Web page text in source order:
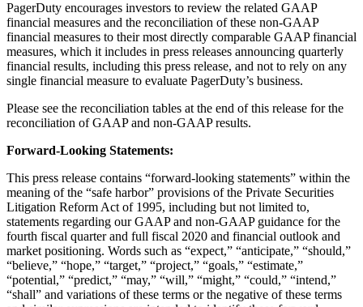
PagerDuty encourages investors to review the related GAAP
financial measures and the reconciliation of these non-GAAP
financial measures to their most directly comparable GAAP financial
measures, which it includes in press releases announcing quarterly
financial results, including this press release, and not to rely on any
single financial measure to evaluate PagerDuty’s business.
Please see the reconciliation tables at the end of this release for the
reconciliation of GAAP and non-GAAP results.
Forward-Looking Statements:
This press release contains “forward-looking statements” within the
meaning of the “safe harbor” provisions of the Private Securities
Litigation Reform Act of 1995, including but not limited to,
statements regarding our GAAP and non-GAAP guidance for the
fourth fiscal quarter and full fiscal 2020 and financial outlook and
market positioning. Words such as “expect,” “anticipate,” “should,”
“believe,” “hope,” “target,” “project,” “goals,” “estimate,”
“potential,” “predict,” “may,” “will,” “might,” “could,” “intend,”
“shall” and variations of these terms or the negative of these terms